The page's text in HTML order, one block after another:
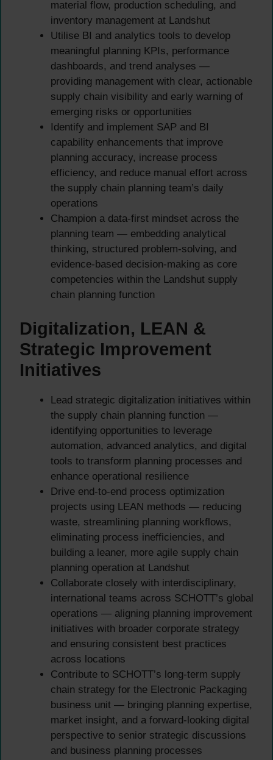
material flow, production scheduling, and
inventory management at Landshut
Utilise BI and analytics tools to develop
meaningful planning KPIs, performance
dashboards, and trend analyses —
providing management with clear, actionable
supply chain visibility and early warning of
emerging risks or opportunities
Identify and implement SAP and BI
capability enhancements that improve
planning accuracy, increase process
efficiency, and reduce manual effort across
the supply chain planning team’s daily
operations
Champion a data-first mindset across the
planning team — embedding analytical
thinking, structured problem-solving, and
evidence-based decision-making as core
competencies within the Landshut supply
chain planning function
Digitalization, LEAN &
Strategic Improvement
Initiatives
Lead strategic digitalization initiatives within
the supply chain planning function —
identifying opportunities to leverage
automation, advanced analytics, and digital
tools to transform planning processes and
enhance operational resilience
Drive end-to-end process optimization
projects using LEAN methods — reducing
waste, streamlining planning workflows,
eliminating process inefficiencies, and
building a leaner, more agile supply chain
planning operation at Landshut
Collaborate closely with interdisciplinary,
international teams across SCHOTT’s global
operations — aligning planning improvement
initiatives with broader corporate strategy
and ensuring consistent best practices
across locations
Contribute to SCHOTT’s long-term supply
chain strategy for the Electronic Packaging
business unit — bringing planning expertise,
market insight, and a forward-looking digital
perspective to senior strategic discussions
and business planning processes